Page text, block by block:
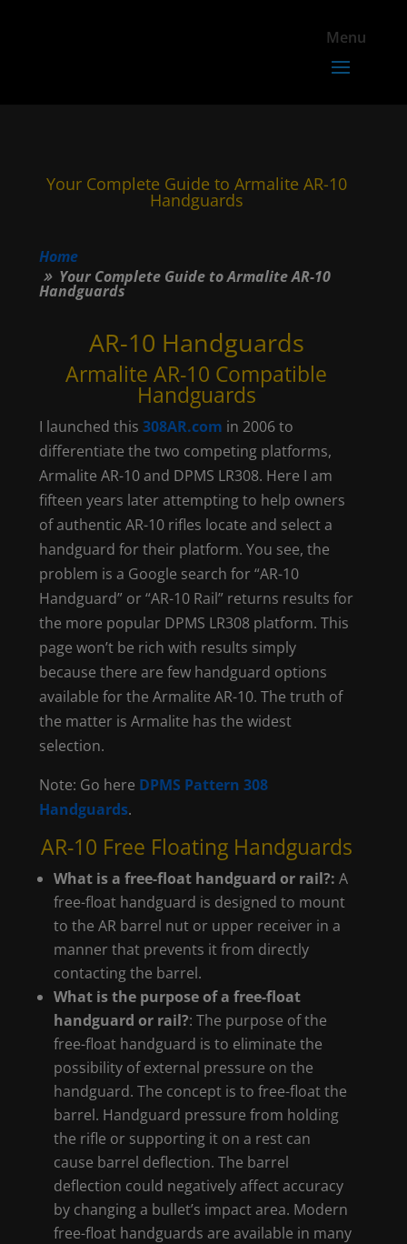
Your Complete Guide to Armalite AR-10
Handguards
Home
Your Complete Guide to Armalite AR-10
Handguards
AR-10 Handguards
Armalite AR-10 Compatible
Handguards
I launched this308AR.com in 2006 to
differentiate the two competing platforms,
Armalite AR-10 and DPMS LR308. Here I am
fifteen years later attempting to help owners
of authentic AR-10 rifles locate and select a
handguard for their platform. You see, the
problem is a Google search for “AR-10
Handguard” or “AR-10 Rail” returns results for
the more popular DPMS LR308 platform. This
page won’t be rich with results simply
because there are few handguard options
available for the Armalite AR-10. The truth of
the matter is Armalite has the widest
selection.
Note: Go here DPMS Pattern 308
Handguards.
AR-10 Free Floating Handguards
What is a free-float handguard or rail?: A
free-float handguard is designed to mount
to the AR barrel nut or upper receiver in a
manner that prevents it from directly
contacting the barrel.
What is the purpose of a free-float
handguard or rail?: The purpose of the
free-float handguard is to eliminate the
possibility of external pressure on the
handguard. The concept is to free-float the
barrel. Handguard pressure from holding
the rifle or supporting it on a rest can
cause barrel deflection. The barrel
deflection could negatively affect accuracy
by changing a bullet’s impact area. Modern
free-float handguards are available in many